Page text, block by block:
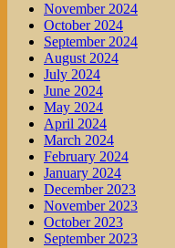
November 2024
October 2024
September 2024
August 2024
July 2024
June 2024
May 2024
April 2024
March 2024
February 2024
January 2024
December 2023
November 2023
October 2023
September 2023